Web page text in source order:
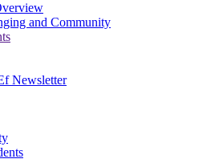
and Community
Newsletter